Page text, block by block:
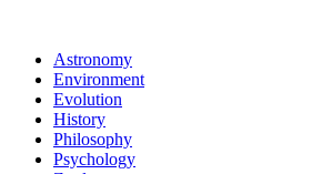
Astronomy
Environment
Evolution
History
Philosophy
Psychology